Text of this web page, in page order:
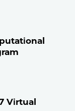
Virtual